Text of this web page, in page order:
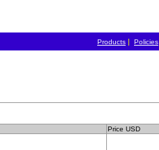
Products | Policies
Price USD